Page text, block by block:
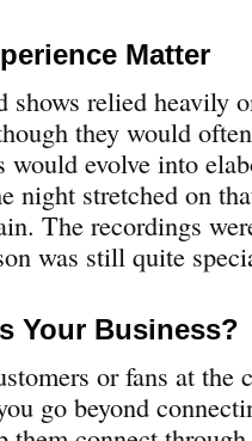
Matter
shows relied heavily
they would
would evolve into
night stretched on
The recordings
was still quite
Your Business?
or fans at the
go beyond